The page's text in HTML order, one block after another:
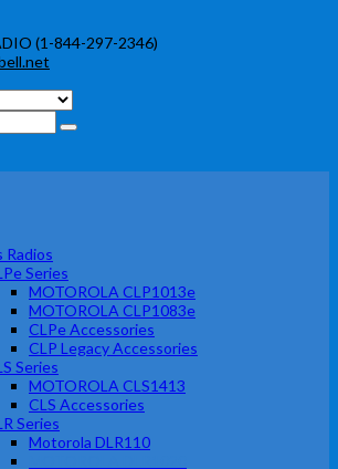
(1-844-297-2346)
Radios
Series
MOTOROLA CLP1013e
MOTOROLA CLP1083e
CLPe Accessories
CLP Legacy Accessories
Series
MOTOROLA CLS1413
CLS Accessories
Series
Motorola DLR110